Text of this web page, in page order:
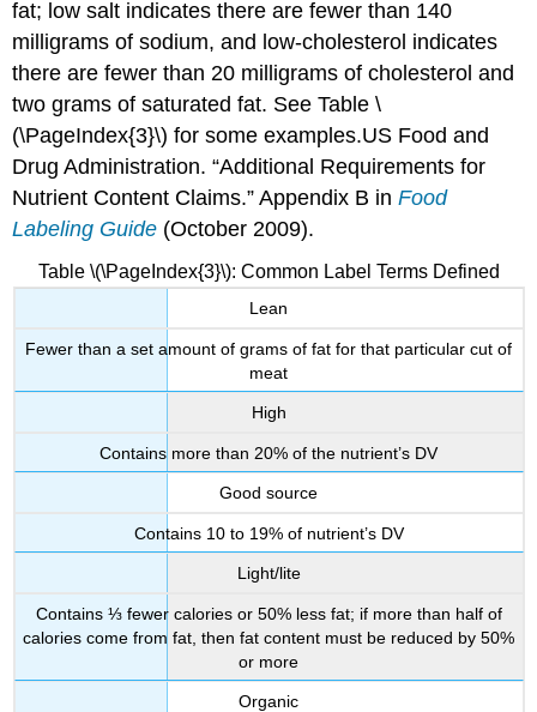
fat; low salt indicates there are fewer than 140
milligrams of sodium, and low-cholesterol indicates
there are fewer than 20 milligrams of cholesterol and
two grams of saturated fat. See Table \
(\PageIndex{3}\) for some examples.US Food and
Drug Administration. “Additional Requirements for
Nutrient Content Claims.” Appendix B inFood
Labeling Guide (October 2009).
Table \(\PageIndex{3}\): Common Label Terms Defined
Lean
Fewer than a set amount of grams of fat for that particular cut of
meat
High
Contains more than 20% of the nutrient’s DV
Good source
Contains 10 to 19% of nutrient’s DV
Light/lite
Contains ⅓ fewer calories or 50% less fat; if more than half of
calories come from fat, then fat content must be reduced by 50%
or more
Organic